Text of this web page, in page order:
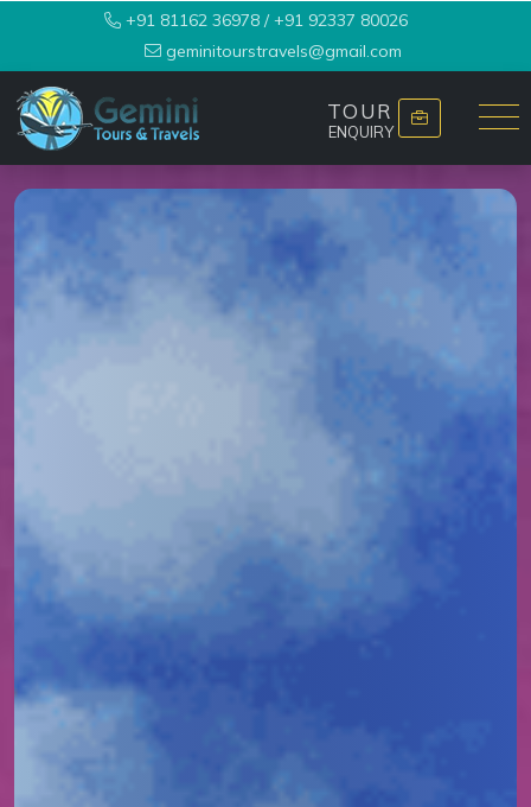
+91 81162 36978 /+91 92337 80026
geminitourstravels@gmail.com
TOUR
ENQUIRY